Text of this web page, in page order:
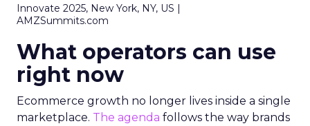
Innovate 2025, New York, NY, US |
AMZSummits.com
What operators can use
right now
Ecommerce growth no longer lives inside a single
marketplace. The agenda follows the way brands